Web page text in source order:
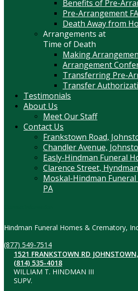
Benefits of Pre-
Pre-Arrangement
Death Away from
Arrangements at
Time of Death
Making
Arrangement
Transferring Pre-
Transfer
Testimonials
About Us
Meet Our Staff
Contact Us
Frankstown Road,
Chandler Avenue,
Easly-Hindman Funeral
Clarence Street,
Moskal-Hindman
PA
Hindman Funeral Homes & Crematory,
(877) 549-7514
1521 FRANKSTOWN RD
(814) 535-4018
WILLIAM T. HINDMAN III
SUPV.